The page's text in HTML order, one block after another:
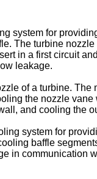
system for
The turbine
in a first circuit
leakage.
of a turbine.
the nozzle
and cooling the
system for
baffle
in communication